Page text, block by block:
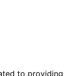
to providing